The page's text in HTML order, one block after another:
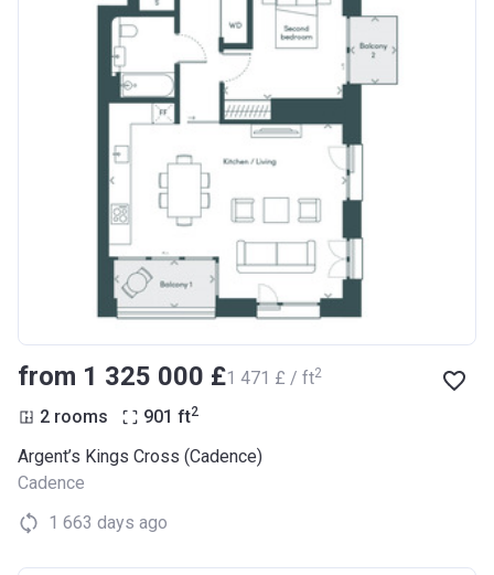
from ‍1 325 000 £‍1 471 £ / ft2
2 rooms 901 ft2
Argent’s Kings Cross (Cadence)
Cadence
1 663 days ago